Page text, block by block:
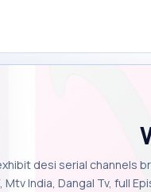
desi serial channels
Mtv India, Dangal Tv, full